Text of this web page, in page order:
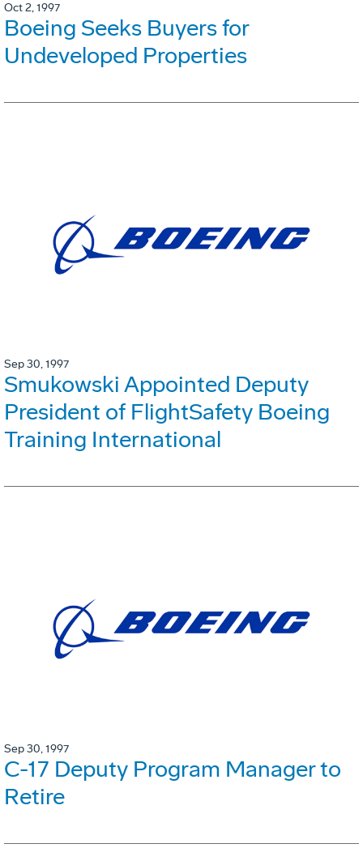
Oct 2, 1997
Boeing Seeks Buyers for
Undeveloped Properties
Sep 30, 1997
Smukowski Appointed Deputy
President of FlightSafety Boeing
Training International
Sep 30, 1997
C-17 Deputy Program Manager to
Retire